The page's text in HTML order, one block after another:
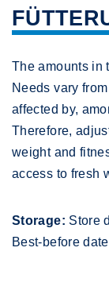
The amounts in
Needs vary
affected by,
Therefore,
weight and
access to fresh
Storage: Store
Best-before